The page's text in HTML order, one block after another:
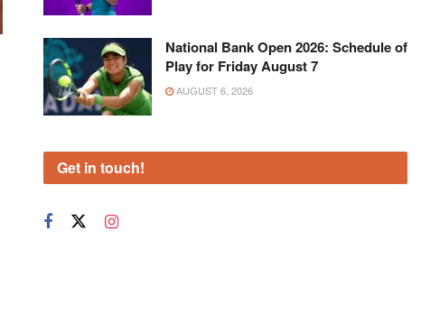
National Bank Open 2026: Schedule of
Play for Friday August 7
AUGUST 6, 2026
Get in touch!